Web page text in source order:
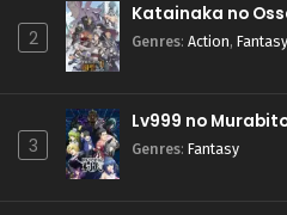
2
Katainaka no
Genres: Action, Fantasy
3
Lv999 no
Genres: Fantasy